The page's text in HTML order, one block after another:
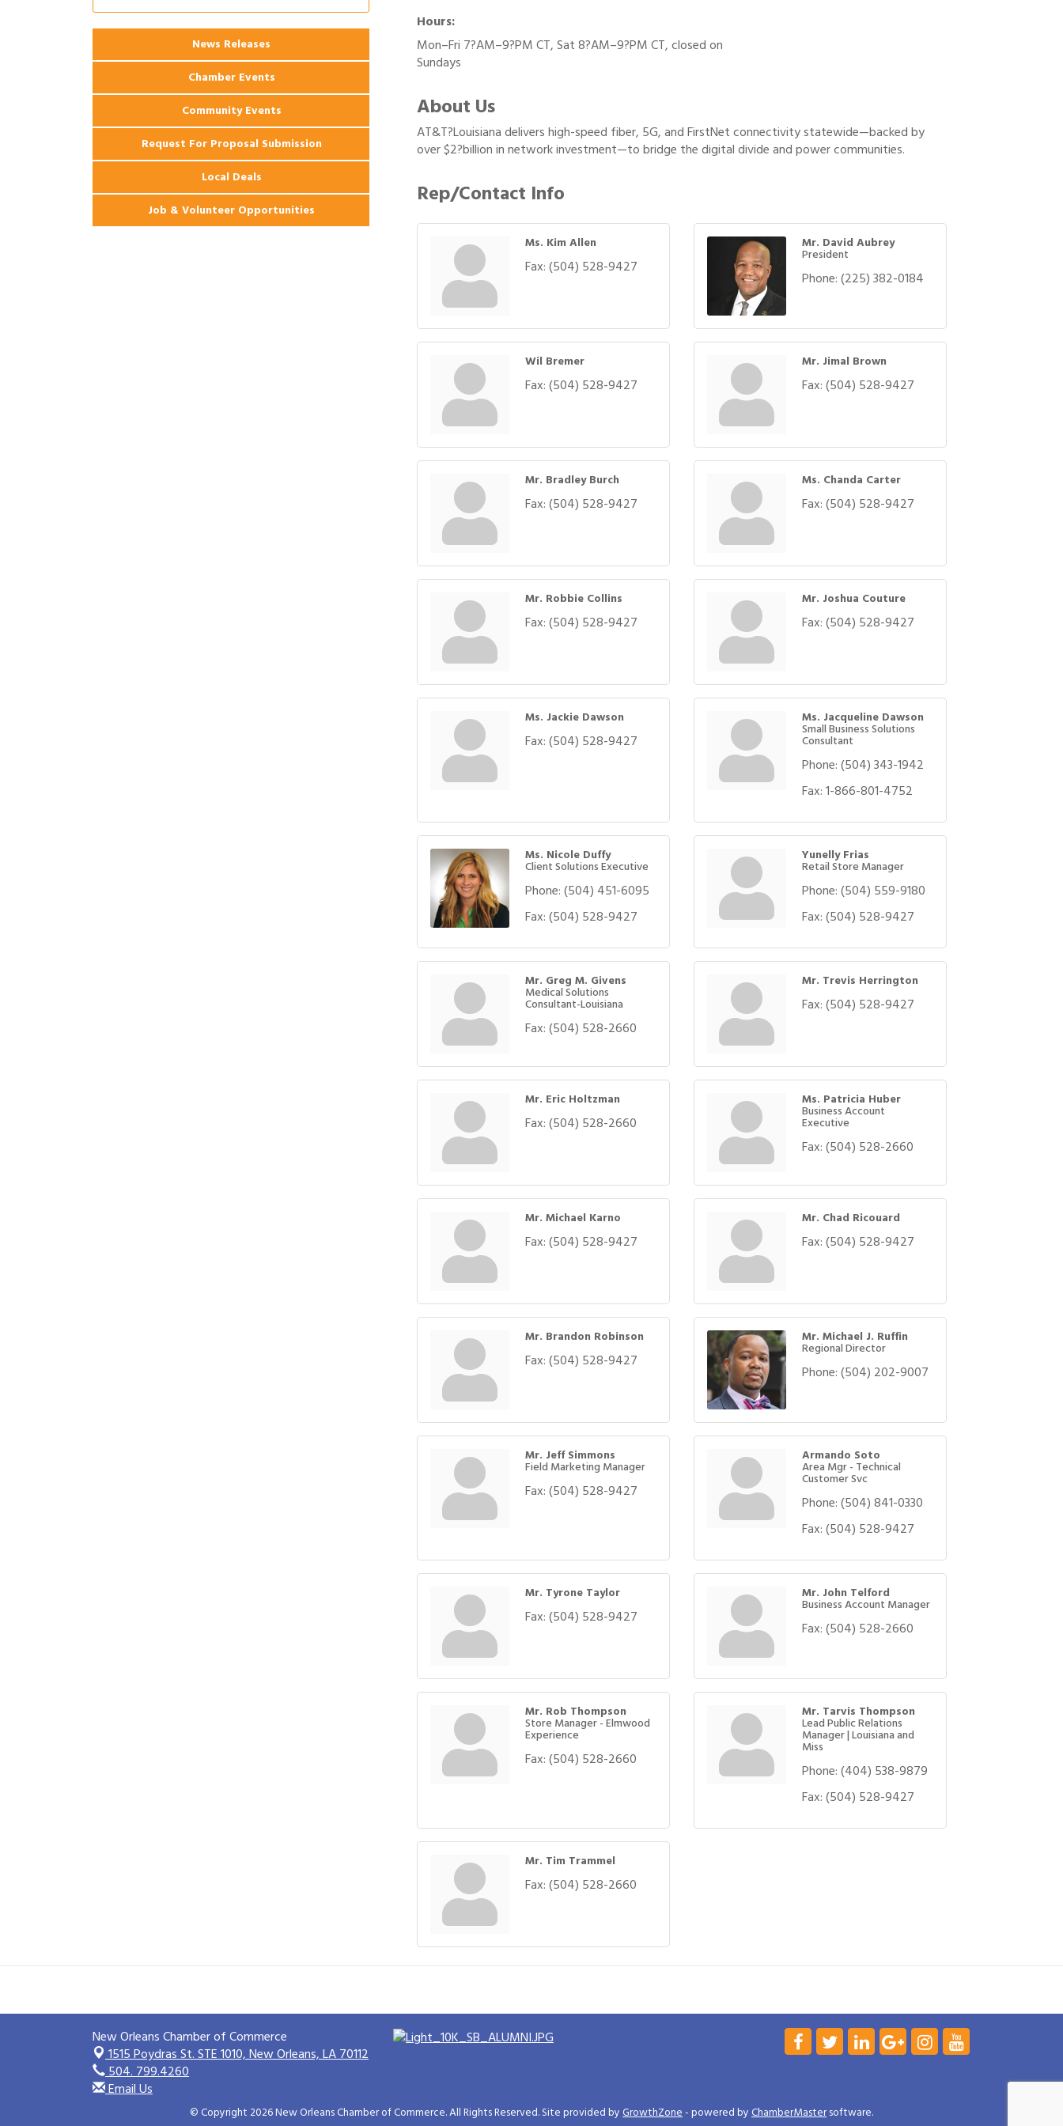
Hours:
Mon–Fri 7?AM–9?PM CT, Sat 8?AM–9?PM CT, closed on
Sundays
About Us
AT&T?Louisiana delivers high-speed fiber, 5G, and FirstNet connectivity statewide—backed by
over $2?billion in network investment—to bridge the digital divide and power communities.
Rep/Contact Info
Ms. Kim Allen
Fax:(504) 528-9427
Mr. David Aubrey
President
Phone:(225) 382-0184
Wil Bremer
Fax:(504) 528-9427
Mr. Jimal Brown
Fax:(504) 528-9427
Mr. Bradley Burch
Fax:(504) 528-9427
Ms. Chanda Carter
Fax:(504) 528-9427
Mr. Robbie Collins
Fax:(504) 528-9427
Mr. Joshua Couture
Fax:(504) 528-9427
Ms. Jackie Dawson
Fax:(504) 528-9427
Ms. Jacqueline Dawson
Small Business Solutions
Consultant
Phone:(504) 343-1942
Fax:1-866-801-4752
Ms. Nicole Duffy
Client Solutions Executive
Phone:(504) 451-6095
Fax:(504) 528-9427
Yunelly Frias
Retail Store Manager
Phone:(504) 559-9180
Fax:(504) 528-9427
Mr. Greg M. Givens
Medical Solutions
Consultant-Louisiana
Fax:(504) 528-2660
Mr. Trevis Herrington
Fax:(504) 528-9427
Mr. Eric Holtzman
Fax:(504) 528-2660
Ms. Patricia Huber
Business Account
Executive
Fax:(504) 528-2660
Mr. Michael Karno
Fax:(504) 528-9427
Mr. Chad Ricouard
Fax:(504) 528-9427
Mr. Brandon Robinson
Fax:(504) 528-9427
Mr. Michael J. Ruffin
Regional Director
Phone:(504) 202-9007
Mr. Jeff Simmons
Field Marketing Manager
Fax:(504) 528-9427
Armando Soto
Area Mgr - Technical
Customer Svc
Phone:(504) 841-0330
Fax:(504) 528-9427
Mr. Tyrone Taylor
Fax:(504) 528-9427
Mr. John Telford
Business Account Manager
Fax:(504) 528-2660
Mr. Rob Thompson
Store Manager - Elmwood
Experience
Fax:(504) 528-2660
Mr. Tarvis Thompson
Lead Public Relations
Manager | Louisiana and
Miss
Phone:(404) 538-9879
Fax:(504) 528-9427
Mr. Tim Trammel
Fax:(504) 528-2660
Aug 12 Ribbon Cutting: 925 Common Luxury
ApartmentsNews Releases
Chamber Events
Community Events
Request For Proposal Submission
Local Deals
Job & Volunteer Opportunities
New Orleans Chamber of Commerce
1515 Poydras St. STE 1010,New Orleans, LA 70112
504. 799.4260
Email Us
© Copyright 2026 New Orleans Chamber of Commerce. All Rights Reserved. Site provided byGrowthZone- powered byChamberMastersoftware.